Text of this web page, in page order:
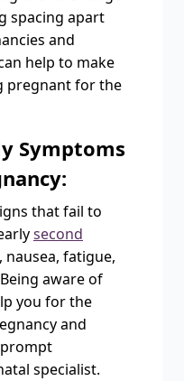
spacing apart
and
help to make
pregnant for the
Symptoms
that fail to
second
nausea, fatigue,
aware of
you for the
and
specialist.